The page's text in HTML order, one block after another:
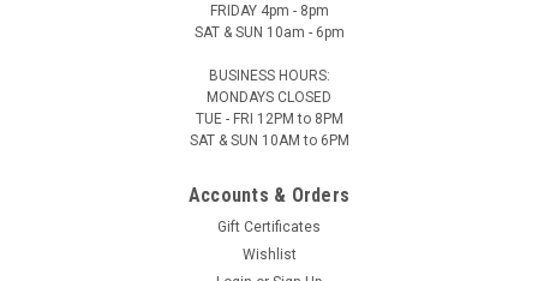
FRIDAY 4pm - 8pm
SAT & SUN 10am - 6pm
BUSINESS HOURS:
MONDAYS CLOSED
TUE - FRI 12PM to 8PM
SAT & SUN 10AM to 6PM
Accounts & Orders
Gift Certificates
Wishlist